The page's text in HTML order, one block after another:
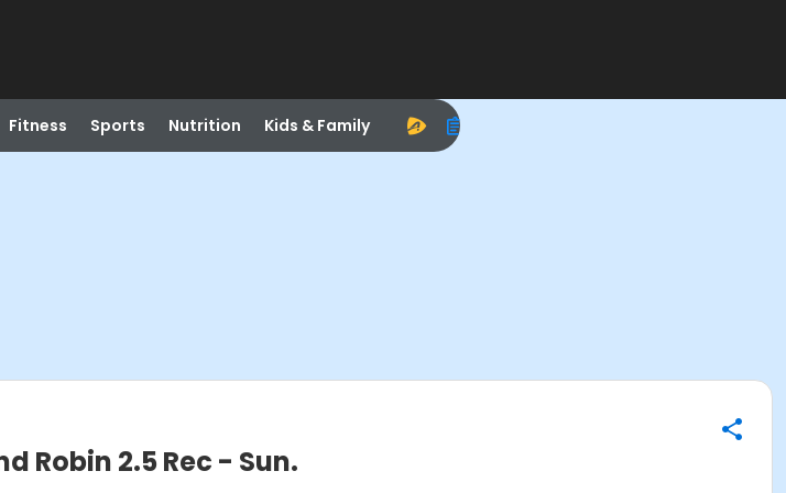
Fitness Sports Nutrition Kids & Family
Robin 2.5 Rec - Sun.